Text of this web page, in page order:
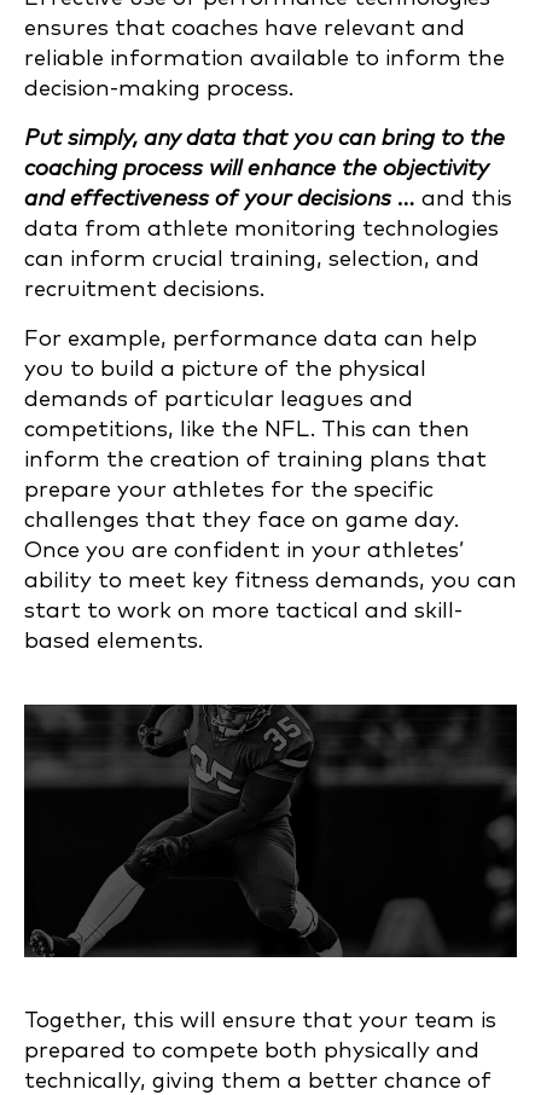
ensures that coaches have relevant and
reliable information available to inform the
decision-making process.
Put simply, any data that you can bring to the
coaching process will enhance the objectivity
and effectiveness of your decisions … and this
data from athlete monitoring technologies
can inform crucial training, selection, and
recruitment decisions.
For example, performance data can help
you to build a picture of the physical
demands of particular leagues and
competitions, like the NFL. This can then
inform the creation of training plans that
prepare your athletes for the specific
challenges that they face on game day.
Once you are confident in your athletes’
ability to meet key fitness demands, you can
start to work on more tactical and skill-
based elements.
Together, this will ensure that your team is
prepared to compete both physically and
technically, giving them a better chance of